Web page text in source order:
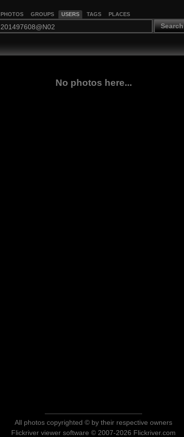
PHOTOS GROUPS USERS TAGS PLACES
Search
No photos here...
All photos copyrighted © by their respective owners
Flickriver viewer software © 2007-2026 Flickriver.com